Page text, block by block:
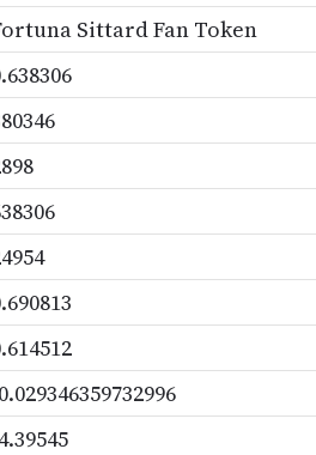
Sittard Fan Token